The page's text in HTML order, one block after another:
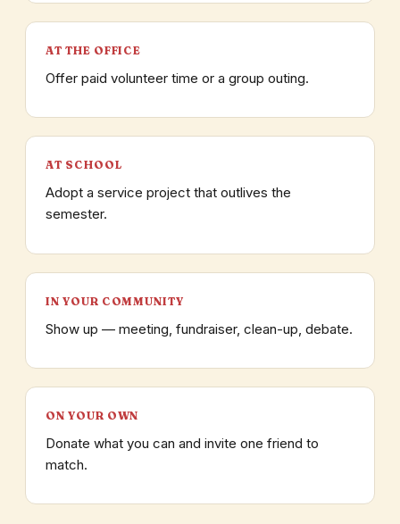
AT THE OFFICE
Offer paid volunteer time or a group outing.
AT SCHOOL
Adopt a service project that outlives the
semester.
IN YOUR COMMUNITY
Show up — meeting, fundraiser, clean-up, debate.
ON YOUR OWN
Donate what you can and invite one friend to
match.